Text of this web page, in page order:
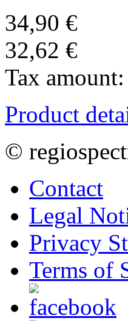
34,90 €
32,62 €
Tax amount:
Product
©
Contact
Legal
Privacy
Terms of